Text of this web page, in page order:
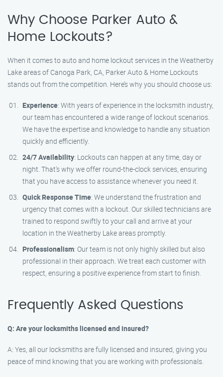
Why Choose Parker Auto &
Home Lockouts?
When it comes to auto and home lockout services in the Weatherby
Lake areas of Canoga Park, CA, Parker Auto & Home Lockouts
stands out from the competition. Here’s why you should choose us:
Experience: With years of experience in the locksmith industry,
our team has encountered a wide range of lockout scenarios.
We have the expertise and knowledge to handle any situation
quickly and efficiently.
24/7 Availability: Lockouts can happen at any time, day or
night. That’s why we offer round-the-clock services, ensuring
that you have access to assistance whenever you need it.
Quick Response Time: We understand the frustration and
urgency that comes with a lockout. Our skilled technicians are
trained to respond swiftly to your call and arrive at your
location in the Weatherby Lake areas promptly.
Professionalism: Our team is not only highly skilled but also
professional in their approach. We treat each customer with
respect, ensuring a positive experience from start to finish.
Frequently Asked Questions
Q: Are your locksmiths licensed and insured?
A: Yes, all our locksmiths are fully licensed and insured, giving you
peace of mind knowing that you are working with professionals.